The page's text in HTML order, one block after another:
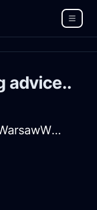
advice..
SereneBrownWaterTissueInWarsawWithEnvy